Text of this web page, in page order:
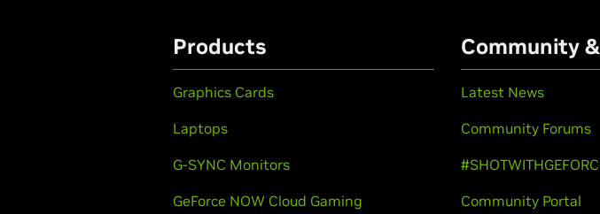
Products
Graphics Cards
Laptops
G-SYNC Monitors
GeForce NOW Cloud Gaming
Community
Latest News
Community Forums
Community Portal